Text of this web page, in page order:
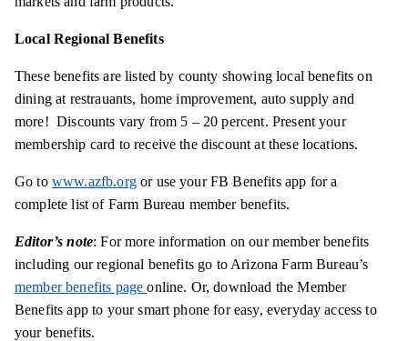
Local Regional Benefits
These benefits are listed by county showing local benefits on
dining at restrauants, home improvement, auto supply and
more! Discounts vary from 5 – 20 percent. Present your
membership card to receive the discount at these locations.
Go to www.azfb.orgor use your FB Benefits app for a
complete list of Farm Bureau member benefits.
Editor’s note: For more information on our member benefits
including our regional benefits go to Arizona Farm Bureau’s
member benefits pageonline. Or, download the Member
Benefits app to your smart phone for easy, everyday access to
your benefits.